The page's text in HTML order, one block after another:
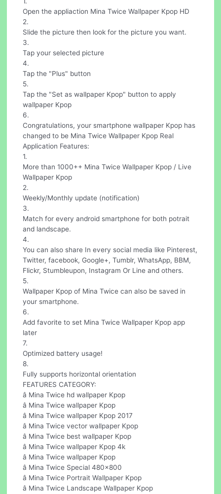
Open the appliaction Mina Twice Wallpaper Kpop HD
2.
Slide the picture then look for the picture you want.
3.
Tap your selected picture
4.
Tap the "Plus" button
5.
Tap the "Set as wallpaper Kpop" button to apply
wallpaper Kpop
6.
Congratulations, your smartphone wallpaper Kpop has
changed to be Mina Twice Wallpaper Kpop Real
Application Features:
1.
More than 1000++ Mina Twice Wallpaper Kpop / Live
Wallpaper Kpop
2.
Weekly/Monthly update (notification)
3.
Match for every android smartphone for both potrait
and landscape.
4.
You can also share In every social media like Pinterest,
Twitter, facebook, Google+, Tumblr, WhatsApp, BBM,
Flickr, Stumbleupon, Instagram Or Line and others.
5.
Wallpaper Kpop of Mina Twice can also be saved in
your smartphone.
6.
Add favorite to set Mina Twice Wallpaper Kpop app
later
7.
Optimized battery usage!
8.
Fully supports horizontal orientation
FEATURES CATEGORY:
â Mina Twice hd wallpaper Kpop
â Mina Twice wallpaper Kpop
â Mina Twice wallpaper Kpop 2017
â Mina Twice vector wallpaper Kpop
â Mina Twice best wallpaper Kpop
â Mina Twice wallpaper Kpop 4k
â Mina Twice wallpaper Kpop
â Mina Twice Special 480x800
â Mina Twice Portrait Wallpaper Kpop
â Mina Twice Landscape Wallpaper Kpop